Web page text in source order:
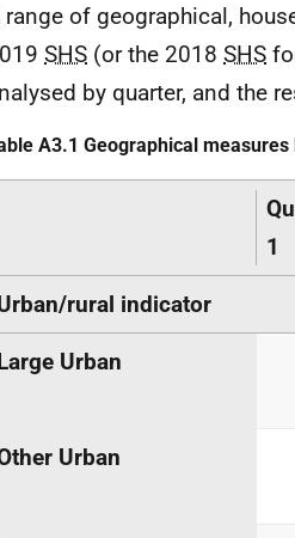
range of geographical,
SHS (or the 2018 SHS
by quarter, and the
A3.1 Geographical
1
rural indicator
Urban
Urban